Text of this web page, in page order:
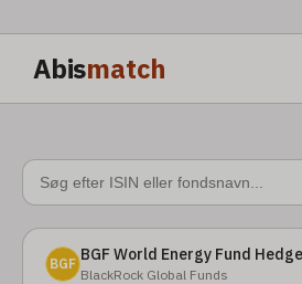
Abismatch
BGF BGF World Energy Fund
BlackRock Global Funds